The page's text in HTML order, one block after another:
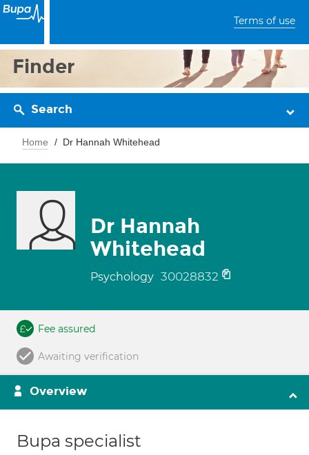
Terms of use
Finder
Search
Home Dr Hannah Whitehead
Dr Hannah
Whitehead
Psychology 30028832
Fee assured
Awaiting verification
Overview
Bupa specialist